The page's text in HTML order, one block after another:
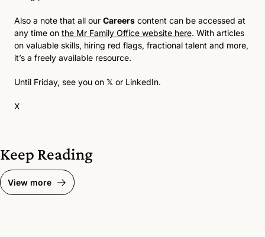
Also a note that all our Careers content can be accessed at
any time on the Mr Family Office website here. With articles
on valuable skills, hiring red flags, fractional talent and more,
it’s a freely available resource.
Until Friday, see you on 𝕏 or LinkedIn.
X
Keep Reading
View more